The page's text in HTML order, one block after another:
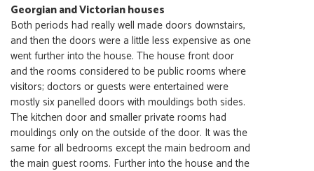
Georgian and Victorian houses
Both periods had really well made doors downstairs,
and then the doors were a little less expensive as one
went further into the house. The house front door
and the rooms considered to be public rooms where
visitors; doctors or guests were entertained were
mostly six panelled doors with mouldings both sides.
The kitchen door and smaller private rooms had
mouldings only on the outside of the door. It was the
same for all bedrooms except the main bedroom and
the main guest rooms. Further into the house and the